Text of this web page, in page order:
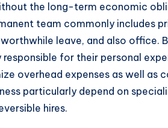
the long-term economic
team commonly includes
leave, and also office.
for their personal
overhead expenses as well
particularly depend on
hires.